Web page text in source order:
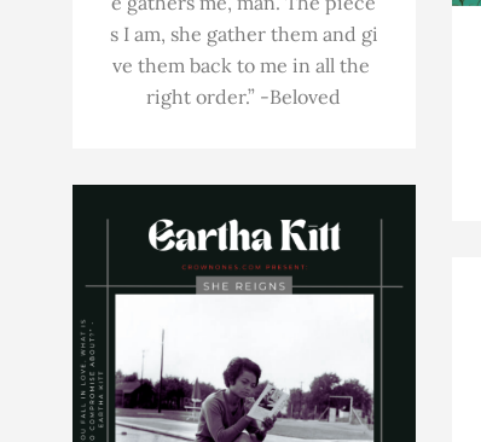
s I am, she gather them and gi
ve them back to me in all the
right order.” -Beloved